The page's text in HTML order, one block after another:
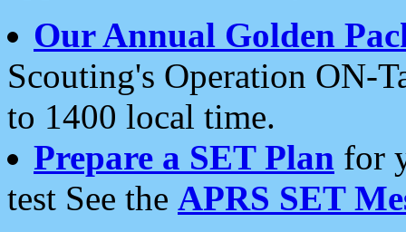
Our Annual Golden
Scouting's Operation ON-
to 1400 local time.
Prepare a SET Plan for
test See the APRS SET